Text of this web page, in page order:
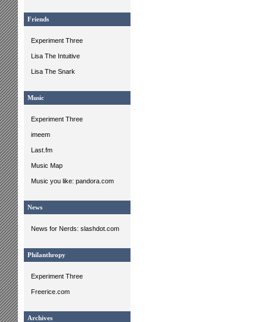
Friends
Experiment Three
Lisa The Intuitive
Lisa The Snark
Music
Experiment Three
imeem
Last.fm
Music Map
Music you like: pandora.com
News
News for Nerds: slashdot.com
Philanthropy
Experiment Three
Freerice.com
Archives